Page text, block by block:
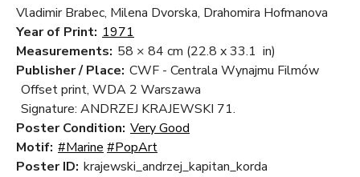
Vladimir Brabec, Milena Dvorska, Drahomira Hofmanova
Year of Print: 1971
Measurements: 58 × 84 cm (22.8 x 33.1 in)
Publisher / Place: CWF - Centrala Wynajmu Filmów
Offset print, WDA 2 Warszawa
Signature: ANDRZEJ KRAJEWSKI 71.
Poster Condition: Very Good
Motif: #Marine #PopArt
Poster ID: krajewski_andrzej_kapitan_korda